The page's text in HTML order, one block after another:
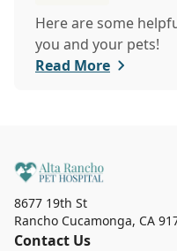
Here are some
you and your pets!
Read More
8677 19th St
Rancho Cucamonga, CA
Contact Us